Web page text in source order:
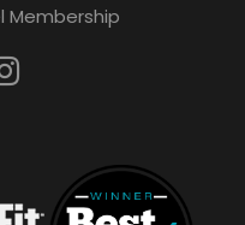
Membership